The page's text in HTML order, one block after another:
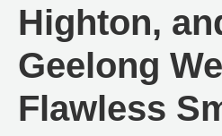
Highton,
Geelong
Flawless